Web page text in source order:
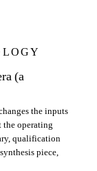
(a
the inputs
operating
qualification
piece,